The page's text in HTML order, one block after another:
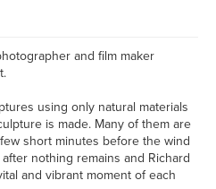
and film maker
using only natural materials
is made. Many of them are
short minutes before the wind
nothing remains and Richard
and vibrant moment of each